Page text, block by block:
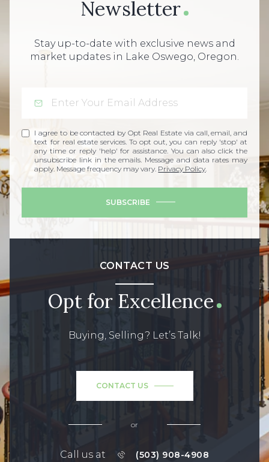
Newsletter
Stay up-to-date with exclusive news and
market updates in Lake Oswego, Oregon.
I agree to be contacted by Opt Real Estate via call, email, and
text for real estate services. To opt out, you can reply 'stop' at
any time or reply 'help' for assistance. You can also click the
unsubscribe link in the emails. Message and data rates may
apply. Message frequency may vary. Privacy Policy
SUBSCRIBE
CONTACT US
Opt for Excellence
Buying, Selling? Let’s Talk!
CONTACT US
or
Call us at (503) 908-4908